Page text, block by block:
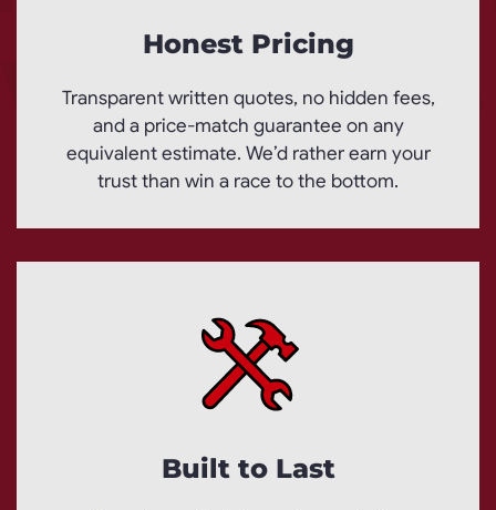
Honest Pricing
Transparent written quotes, no hidden fees,
and a price-match guarantee on any
equivalent estimate. We’d rather earn your
trust than win a race to the bottom.
Built to Last